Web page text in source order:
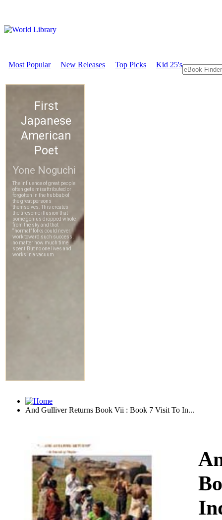
Most Popular New Releases Top Picks Kid 25's
And Gulliver Returns Book Vii : Book 7 Visit To In...